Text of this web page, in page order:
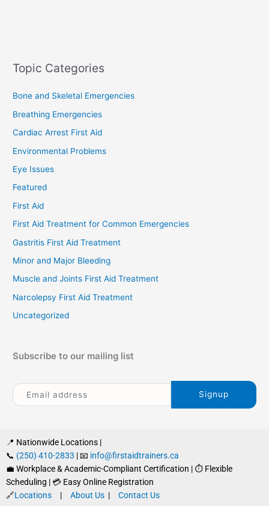
Topic Categories
Bone and Skeletal Emergencies
Breathing Emergencies
Cardiac Arrest First Aid
Environmental Problems
Eye Issues
Featured
First Aid
First Aid Treatment for Common Emergencies
Gastritis First Aid Treatment
Minor and Major Bleeding
Muscle and Joints First Aid Treatment
Narcolepsy First Aid Treatment
Uncategorized
Subscribe to our mailing list
📍 Nationwide Locations |
📞 (250) 410-2833 | 📧 info@firstaidtrainers.ca
💼 Workplace & Academic-Compliant Certification | ⏱ Flexible
Scheduling | 💳 Easy Online Registration
🔗Locations | About Us | Contact Us